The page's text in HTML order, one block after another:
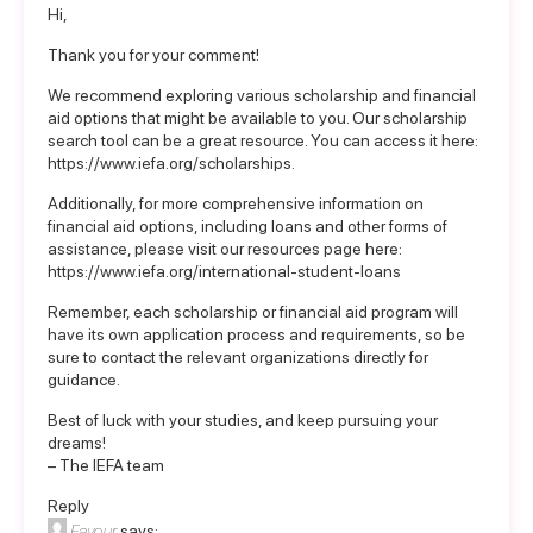
Hi,
Thank you for your comment!
We recommend exploring various scholarship and financial
aid options that might be available to you. Our scholarship
search tool can be a great resource. You can access it here:
https://www.iefa.org/scholarships.
Additionally, for more comprehensive information on
financial aid options, including loans and other forms of
assistance, please visit our resources page here:
https://www.iefa.org/international-student-loans
Remember, each scholarship or financial aid program will
have its own application process and requirements, so be
sure to contact the relevant organizations directly for
guidance.
Best of luck with your studies, and keep pursuing your
dreams!
– The IEFA team
Reply